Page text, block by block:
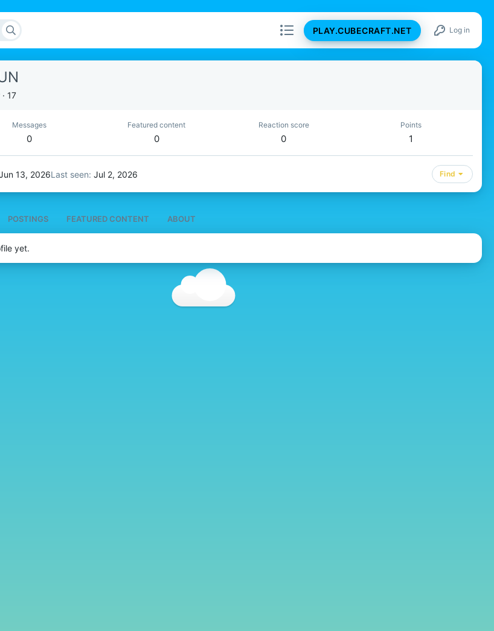
PLAY.CUBECRAFT.NET Log in
· 17
Messages
0
Featured content
0
Reaction score
0
Points
1
13, 2026Last seen Jul 2, 2026 Find
POSTINGS FEATURED CONTENT ABOUT
yet.